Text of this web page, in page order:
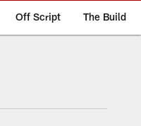
Off Script The Build